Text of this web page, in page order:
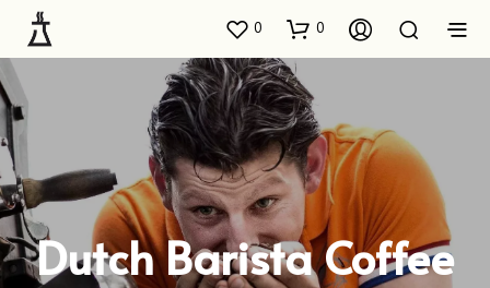
0 0
Dutch Barista Coffee